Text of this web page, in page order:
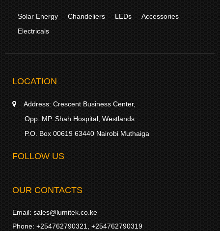
Solar Energy Chandeliers LEDs
Accessories
Electricals
LOCATION
Address: Crescent Business Center,
Opp. MP. Shah Hospital, Westlands
P.O. Box 00619 63440 Nairobi Muthaiga
FOLLOW US
OUR CONTACTS
Email: sales@lumitek.co.ke
Phone: +254762790321, +254762790319